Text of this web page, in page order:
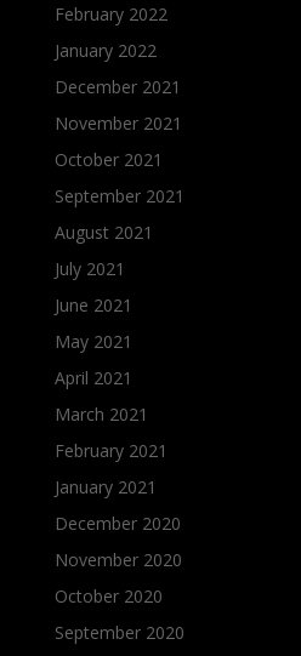
February 2022
January 2022
December 2021
November 2021
October 2021
September 2021
August 2021
July 2021
June 2021
May 2021
April 2021
March 2021
February 2021
January 2021
December 2020
November 2020
October 2020
September 2020